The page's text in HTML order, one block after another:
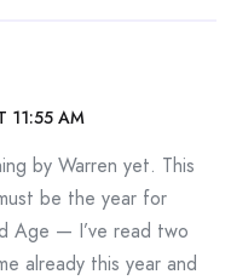
11:55 AM
by Warren yet. This
be the year for
Age — I’ve read two
already this year and